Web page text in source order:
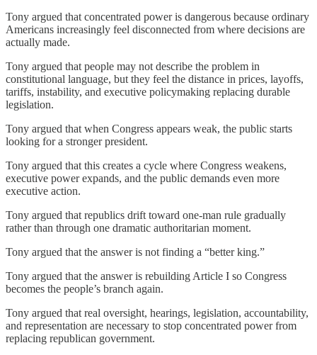
Tony argued that concentrated power is dangerous because ordinary
Americans increasingly feel disconnected from where decisions are
actually made.
Tony argued that people may not describe the problem in
constitutional language, but they feel the distance in prices, layoffs,
tariffs, instability, and executive policymaking replacing durable
legislation.
Tony argued that when Congress appears weak, the public starts
looking for a stronger president.
Tony argued that this creates a cycle where Congress weakens,
executive power expands, and the public demands even more
executive action.
Tony argued that republics drift toward one-man rule gradually
rather than through one dramatic authoritarian moment.
Tony argued that the answer is not finding a “better king.”
Tony argued that the answer is rebuilding Article I so Congress
becomes the people’s branch again.
Tony argued that real oversight, hearings, legislation, accountability,
and representation are necessary to stop concentrated power from
replacing republican government.